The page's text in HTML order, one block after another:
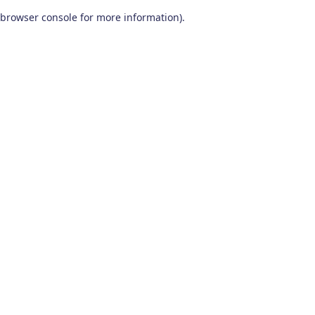
browser console for more information).